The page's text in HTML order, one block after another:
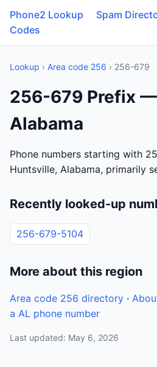
Phone2 Lookup Spam
Codes
Lookup › Area code 256 › 256-679
256-679 Prefix
Alabama
Phone numbers starting with
Huntsville, Alabama, primarily
Recently looked-up
256-679-5104
More about this region
Area code 256 directory ·
a AL phone number
Last updated: May 6, 2026